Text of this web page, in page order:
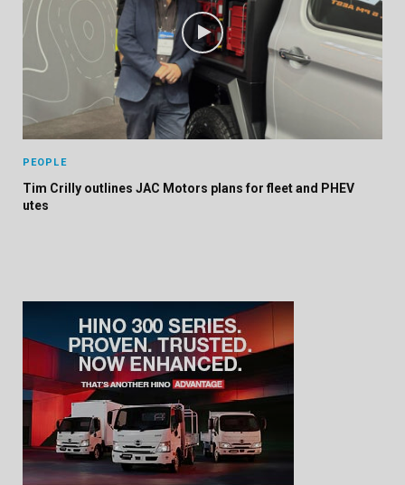
PEOPLE
Tim Crilly outlines JAC Motors plans for fleet and PHEV
utes